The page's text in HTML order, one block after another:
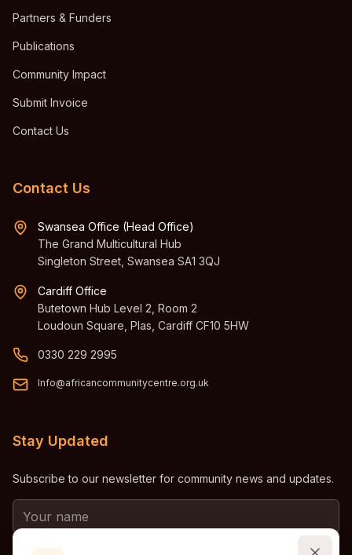
Partners & Funders
Publications
Community Impact
Submit Invoice
Contact Us
Contact Us
Swansea Office (Head Office)
The Grand Multicultural Hub
Singleton Street, Swansea SA1 3QJ
Cardiff Office
Butetown Hub Level 2, Room 2
Loudoun Square, Plas, Cardiff CF10 5HW
0330 229 2995
Info@africancommunitycentre.org.uk
Stay Updated
Subscribe to our newsletter for community news and updates.